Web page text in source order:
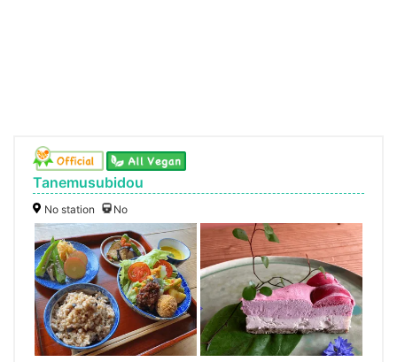
Tanemusubidou
No station No